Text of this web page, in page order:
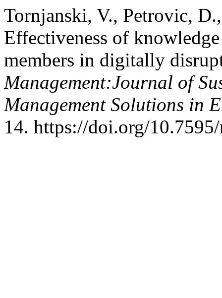
Tornjanski, V., Petrovic,
Effectiveness of
members in digitally
Management:Journal of
Management Solutions in
14. https://doi.org/